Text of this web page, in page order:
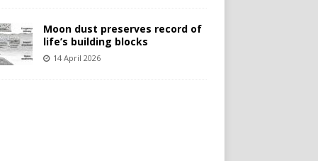
Moon dust preserves record of
life’s building blocks
14 April 2026